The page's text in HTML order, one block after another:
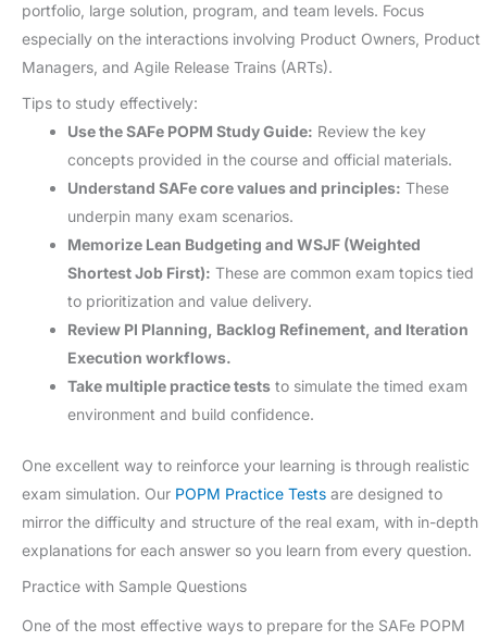
portfolio, large solution, program, and team levels. Focus
especially on the interactions involving Product Owners, Product
Managers, and Agile Release Trains (ARTs).
Tips to study effectively:
Use the SAFe POPM Study Guide: Review the key
concepts provided in the course and official materials.
Understand SAFe core values and principles: These
underpin many exam scenarios.
Memorize Lean Budgeting and WSJF (Weighted
Shortest Job First): These are common exam topics tied
to prioritization and value delivery.
Review PI Planning, Backlog Refinement, and Iteration
Execution workflows.
Take multiple practice tests to simulate the timed exam
environment and build confidence.
One excellent way to reinforce your learning is through realistic
exam simulation. Our POPM Practice Tests are designed to
mirror the difficulty and structure of the real exam, with in-depth
explanations for each answer so you learn from every question.
Practice with Sample Questions
One of the most effective ways to prepare for the SAFe POPM